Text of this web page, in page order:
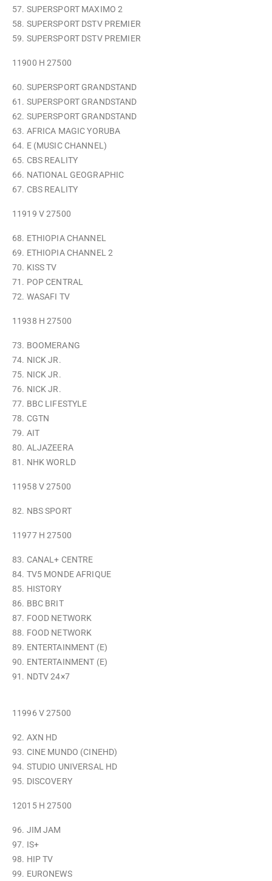
57. SUPERSPORT MAXIMO 2
58. SUPERSPORT DSTV PREMIER
59. SUPERSPORT DSTV PREMIER
11900 H 27500
60. SUPERSPORT GRANDSTAND
61. SUPERSPORT GRANDSTAND
62. SUPERSPORT GRANDSTAND
63. AFRICA MAGIC YORUBA
64. E (MUSIC CHANNEL)
65. CBS REALITY
66. NATIONAL GEOGRAPHIC
67. CBS REALITY
11919 V 27500
68. ETHIOPIA CHANNEL
69. ETHIOPIA CHANNEL 2
70. KISS TV
71. POP CENTRAL
72. WASAFI TV
11938 H 27500
73. BOOMERANG
74. NICK JR.
75. NICK JR.
76. NICK JR.
77. BBC LIFESTYLE
78. CGTN
79. AIT
80. ALJAZEERA
81. NHK WORLD
11958 V 27500
82. NBS SPORT
11977 H 27500
83. CANAL+ CENTRE
84. TV5 MONDE AFRIQUE
85. HISTORY
86. BBC BRIT
87. FOOD NETWORK
88. FOOD NETWORK
89. ENTERTAINMENT (E)
90. ENTERTAINMENT (E)
91. NDTV 24×7
11996 V 27500
92. AXN HD
93. CINE MUNDO (CINEHD)
94. STUDIO UNIVERSAL HD
95. DISCOVERY
12015 H 27500
96. JIM JAM
97. IS+
98. HIP TV
99. EURONEWS